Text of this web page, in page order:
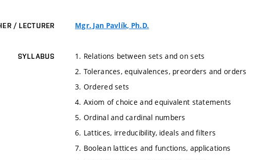
/ LECTURER Mgr. Jan Pavlík, Ph.D.
SYLLABUS
1. Relations between sets and on sets
2. Tolerances, equivalences, preorders and orders
3. Ordered sets
4. Axiom of choice and equivalent statements
5. Ordinal and cardinal numbers
6. Lattices, irreducibility, ideals and filters
7. Boolean lattices and functions, applications